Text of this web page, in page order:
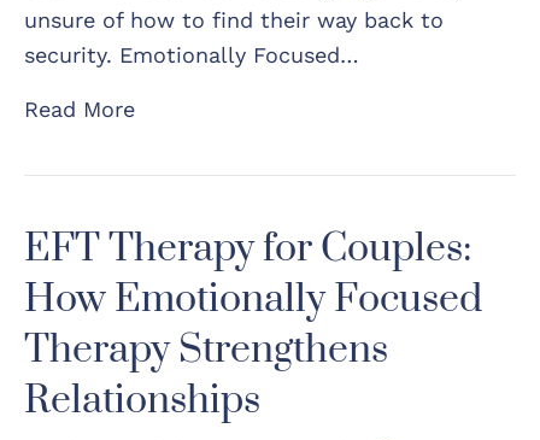
unsure of how to find their way back to
security. Emotionally Focused…
Read More
EFT Therapy for Couples:
How Emotionally Focused
Therapy Strengthens
Relationships